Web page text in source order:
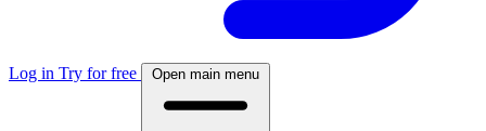
Log in Try for free Open main menu